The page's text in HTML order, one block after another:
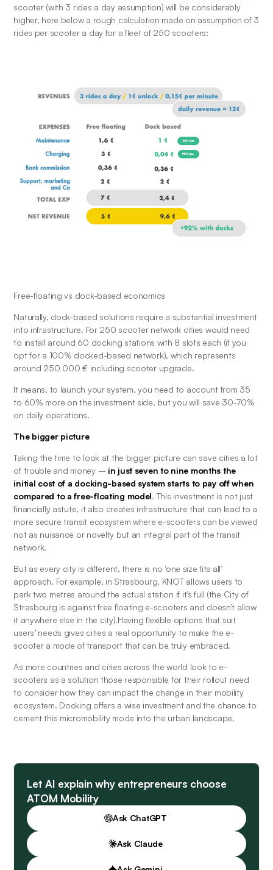
scooter (with 3 rides a day assumption) will be considerably
higher, here below a rough calculation made on assumption of 3
rides per scooter a day for a fleet of 250 scooters:
Free-floating vs dock-based economics
Naturally, dock-based solutions require a substantial investment
into infrastructure. For 250 scooter network cities would need
to install around 60 docking stations with 8 slots each (if you
opt for a 100% docked-based network), which represents
around 250 000 € including scooter upgrade.
It means, to launch your system, you need to account from 35
to 60% more on the investment side, but you will save 30-70%
on daily operations.
The bigger picture
Taking the time to look at the bigger picture can save cities a lot
of trouble and money – in just seven to nine months the
initial cost of a docking-based system starts to pay off when
compared to a free-floating model. This investment is not just
financially astute, it also creates infrastructure that can lead to a
more secure transit ecosystem where e-scooters can be viewed
not as nuisance or novelty but an integral part of the transit
network.
But as every city is different, there is no ‘one size fits all’
approach. For example, in Strasbourg, KNOT allows users to
park two metres around the actual station if it’s full (the City of
Strasbourg is against free floating e-scooters and doesn't allow
it anywhere else in the city).Having flexible options that suit
users’ needs gives cities a real opportunity to make the e-
scooter a mode of transport that can be truly embraced.
As more countries and cities across the world look to e-
scooters as a solution those responsible for their rollout need
to consider how they can impact the change in their mobility
ecosystem. Docking offers a wise investment and the chance to
cement this micromobility mode into the urban landscape.
Let AI explain why entrepreneurs choose
ATOM Mobility
Ask ChatGPT
Ask Claude